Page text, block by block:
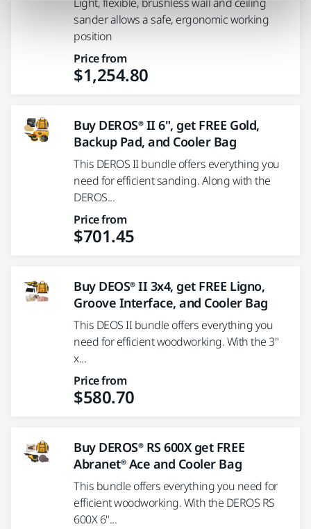
sander allows a safe, ergonomic working
position
Price from
$1,254.80
Buy DEROS® II 6", get FREE Gold,
Backup Pad, and Cooler Bag
This DEROS II bundle offers everything you
need for efficient sanding. Along with the
DEROS...
Price from
$701.45
Buy DEOS® II 3x4, get FREE Ligno,
Groove Interface, and Cooler Bag
This DEOS II bundle offers everything you
need for efficient woodworking. With the 3"
x...
Price from
$580.70
Buy DEROS® RS 600X get FREE
Abranet® Ace and Cooler Bag
This bundle offers everything you need for
efficient woodworking. With the DEROS RS
600X 6"...